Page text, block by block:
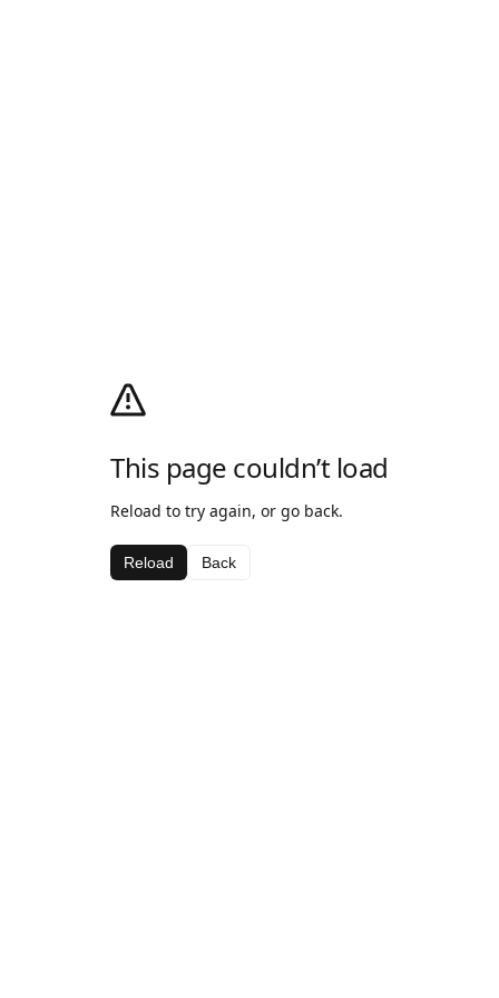
This page couldn’t load
Reload to try again, or go back.
Reload Back